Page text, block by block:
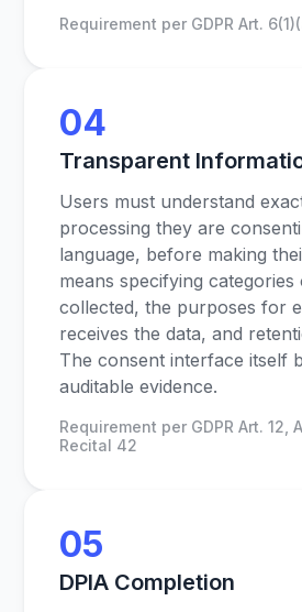
Requirement per GDPR Art.
04
Transparent
Users must understand
processing they are
language, before making
means specifying categories
collected, the purposes for
receives the data, and
The consent interface itself
auditable evidence.
Requirement per GDPR Art. 12,
Recital 42
05
DPIA Completion